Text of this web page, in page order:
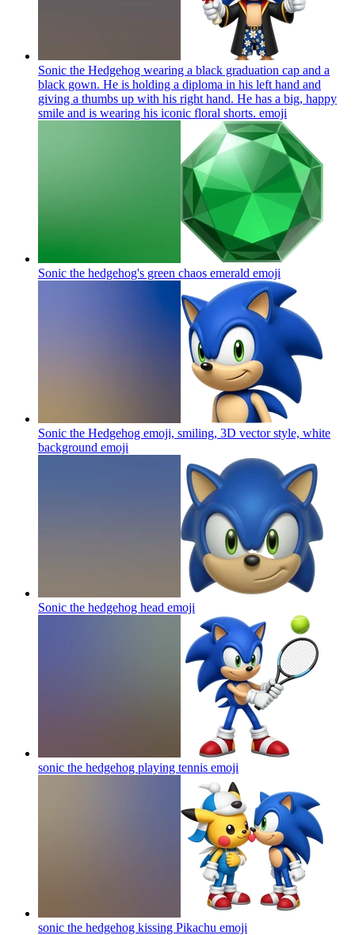
Sonic the Hedgehog wearing a black graduation cap and a
black gown. He is holding a diploma in his left hand and
giving a thumbs up with his right hand. He has a big, happy
smile and is wearing his iconic floral shorts. emoji
Sonic the hedgehog's green chaos emerald emoji
Sonic the Hedgehog emoji, smiling, 3D vector style, white
background emoji
Sonic the hedgehog head emoji
sonic the hedgehog playing tennis emoji
sonic the hedgehog kissing Pikachu emoji